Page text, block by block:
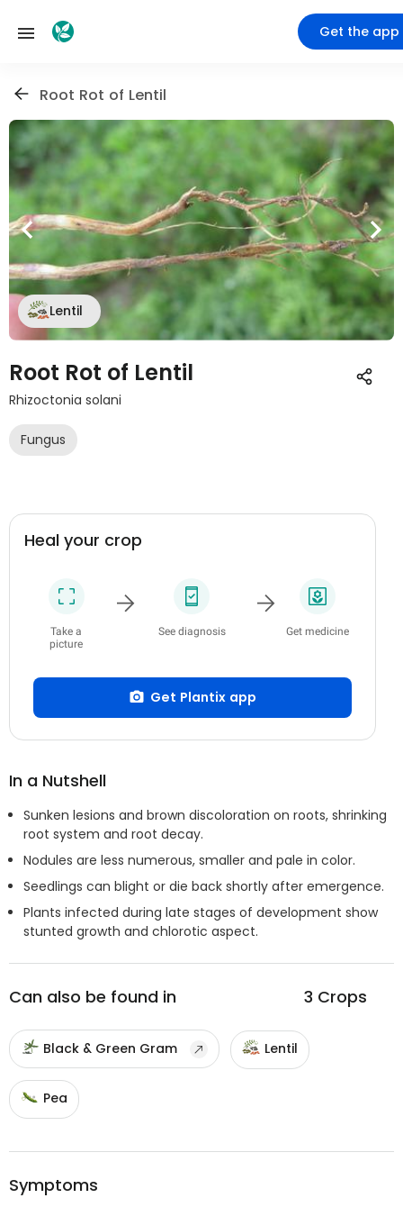
Get the app
Root Rot of Lentil
Lentil
Root Rot of Lentil
Rhizoctonia solani
Fungus
Heal your crop
Take a
picture
See diagnosis Get medicine
Get Plantix app
In a Nutshell
Sunken lesions and brown discoloration on roots, shrinking
root system and root decay.
Nodules are less numerous, smaller and pale in color.
Seedlings can blight or die back shortly after emergence.
Plants infected during late stages of development show
stunted growth and chlorotic aspect.
Can also be found in 3 Crops
Black & Green Gram Lentil
Pea
Symptoms